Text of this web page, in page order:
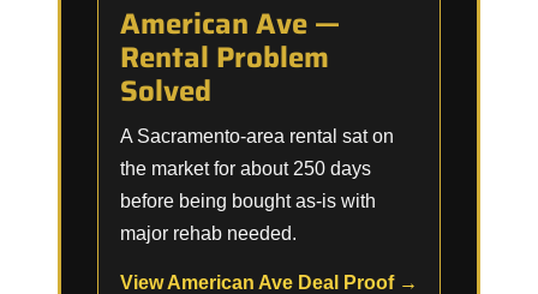
American Ave —
Rental Problem
Solved
A Sacramento-area rental sat on
the market for about 250 days
before being bought as-is with
major rehab needed.
View American Ave Deal Proof →